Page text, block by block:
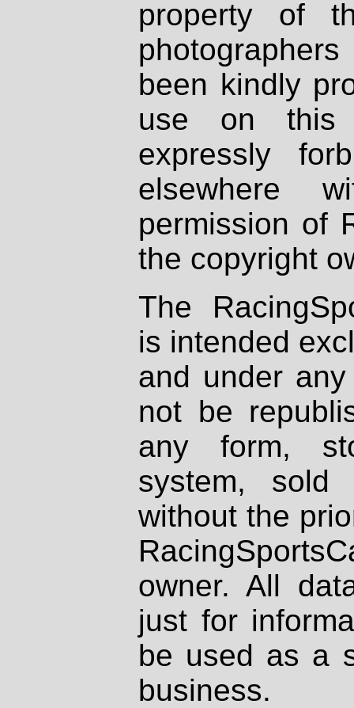
property of
been kindly
use on
expressly
elsewhere
permission of
the copyright
The
is intended
and under
not be
any form,
system, sold
without the
owner. All
just for
be used as a
business.